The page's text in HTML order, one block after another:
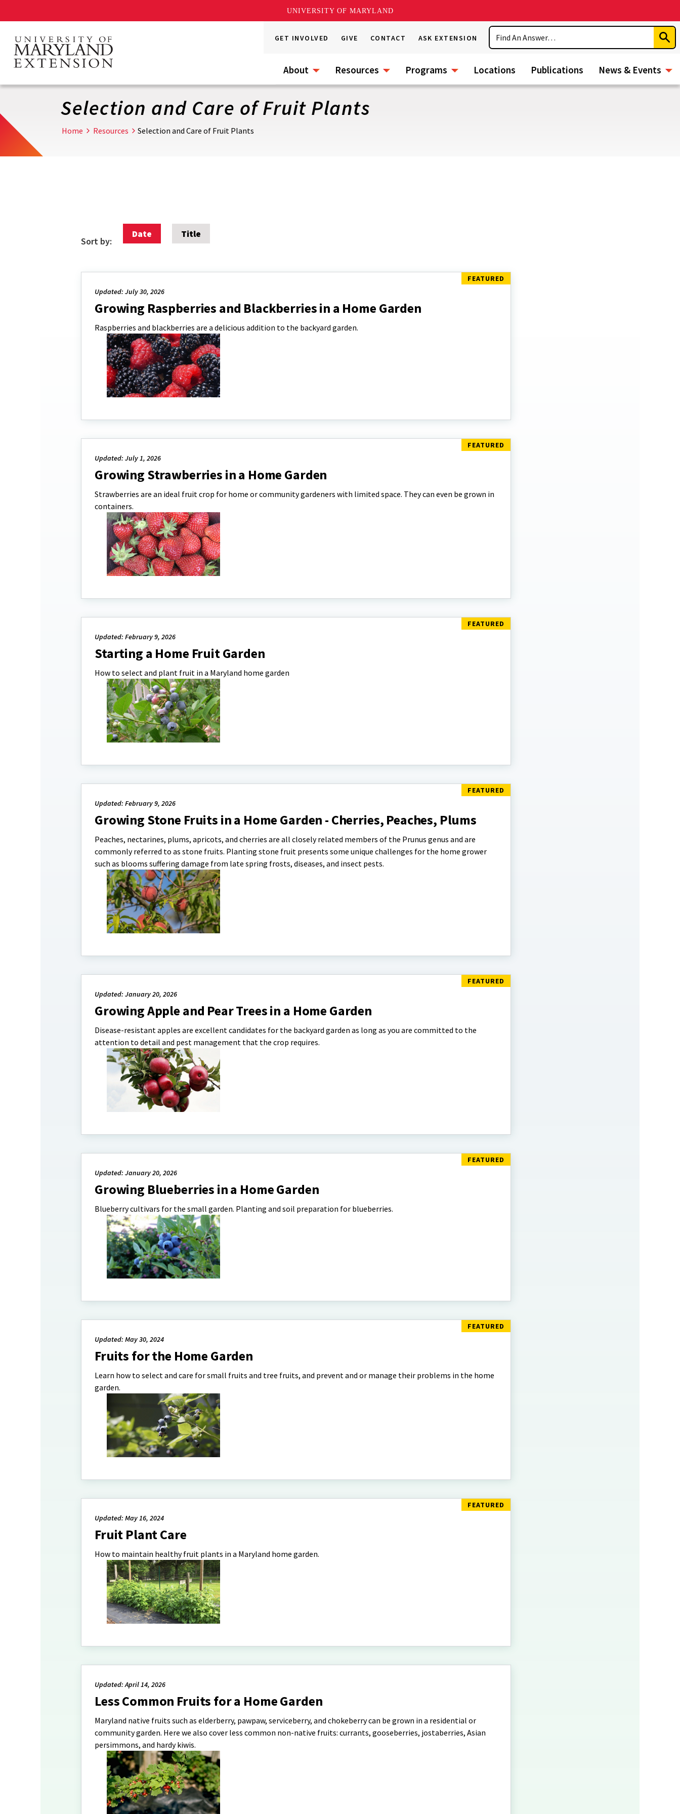
UNIVERSITY OF MARYLAND
main
content
GET INVOLVED GIVE CONTACT ASK EXTENSION
Search
About Resources Programs Locations Publications News & Events
Selection and Care of Fruit Plants
Home Resources Selection and Care of Fruit Plants
Sort by:
Date Title
Updated: July 30, 2026
Growing Raspberries and Blackberries in a Home Garden
Raspberries and blackberries are a delicious addition to the backyard garden.
Updated: July 1, 2026
Growing Strawberries in a Home Garden
Strawberries are an ideal fruit crop for home or community gardeners with limited space. They can even be grown in
containers.
Updated: February 9, 2026
Starting a Home Fruit Garden
How to select and plant fruit in a Maryland home garden
Updated: February 9, 2026
Growing Stone Fruits in a Home Garden - Cherries, Peaches, Plums
Peaches, nectarines, plums, apricots, and cherries are all closely related members of the Prunus genus and are
commonly referred to as stone fruits. Planting stone fruit presents some unique challenges for the home grower
such as blooms suffering damage from late spring frosts, diseases, and insect pests.
Updated: January 20, 2026
Growing Apple and Pear Trees in a Home Garden
Disease-resistant apples are excellent candidates for the backyard garden as long as you are committed to the
attention to detail and pest management that the crop requires.
Updated: January 20, 2026
Growing Blueberries in a Home Garden
Blueberry cultivars for the small garden. Planting and soil preparation for blueberries.
Updated: May 30, 2024
Fruits for the Home Garden
Learn how to select and care for small fruits and tree fruits, and prevent and or manage their problems in the home
garden.
Updated: May 16, 2024
Fruit Plant Care
How to maintain healthy fruit plants in a Maryland home garden.
Updated: April 14, 2026
Less Common Fruits for a Home Garden
Maryland native fruits such as elderberry, pawpaw, serviceberry, and chokeberry can be grown in a residential or
community garden. Here we also cover less common non-native fruits: currants, gooseberries, jostaberries, Asian
persimmons, and hardy kiwis.